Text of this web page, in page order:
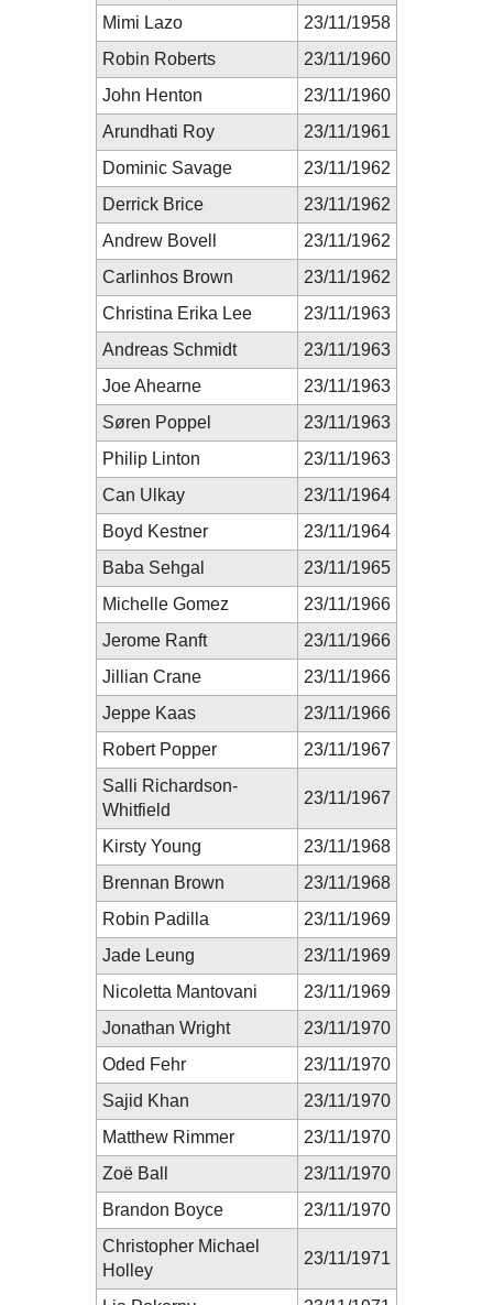
Mimi Lazo
23/11/1958
Robin Roberts
23/11/1960
John Henton
23/11/1960
Arundhati Roy
23/11/1961
Dominic Savage
23/11/1962
Derrick Brice
23/11/1962
Andrew Bovell
23/11/1962
Carlinhos Brown
23/11/1962
Christina Erika Lee
23/11/1963
Andreas Schmidt
23/11/1963
Joe Ahearne
23/11/1963
Søren Poppel
23/11/1963
Philip Linton
23/11/1963
Can Ulkay
23/11/1964
Boyd Kestner
23/11/1964
Baba Sehgal
23/11/1965
Michelle Gomez
23/11/1966
Jerome Ranft
23/11/1966
Jillian Crane
23/11/1966
Jeppe Kaas
23/11/1966
Robert Popper
23/11/1967
Salli Richardson-
Whitfield
23/11/1967
Kirsty Young
23/11/1968
Brennan Brown
23/11/1968
Robin Padilla
23/11/1969
Jade Leung
23/11/1969
Nicoletta Mantovani
23/11/1969
Jonathan Wright
23/11/1970
Oded Fehr
23/11/1970
Sajid Khan
23/11/1970
Matthew Rimmer
23/11/1970
Zoë Ball
23/11/1970
Brandon Boyce
23/11/1970
Christopher Michael
Holley
23/11/1971